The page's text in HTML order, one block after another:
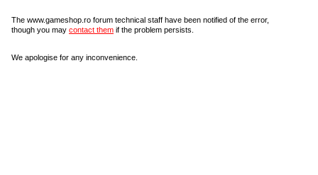
The www.gameshop.ro forum technical staff have been notified of the error,
though you may contact them if the problem persists.
We apologise for any inconvenience.